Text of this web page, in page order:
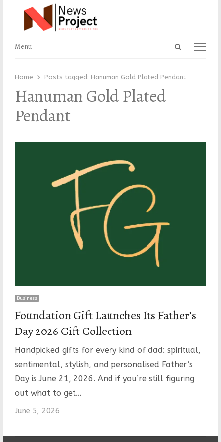
Open
Menu
Menu
Home Posts tagged: Hanuman Gold Plated Pendant
Hanuman Gold Plated
Pendant
Business
Foundation Gift Launches Its Father’s
Day 2026 Gift Collection
Handpicked gifts for every kind of dad: spiritual,
sentimental, stylish, and personalised Father’s
Day is June 21, 2026. And if you’re still figuring
out what to get…
June 5, 2026